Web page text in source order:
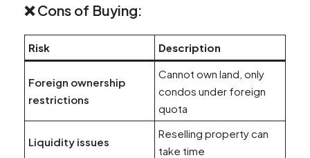
❌ Cons of Buying:
Risk Description
Foreign ownership
restrictions
Cannot own land, only
condos under foreign
quota
Liquidity issues
Reselling property can
take time